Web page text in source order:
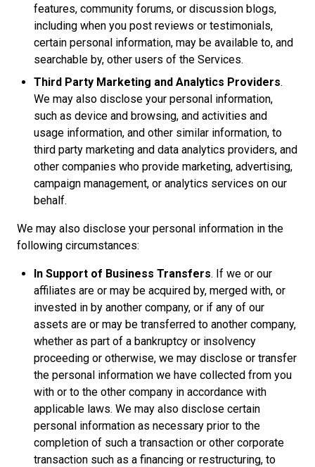
features, community forums, or discussion blogs,
including when you post reviews or testimonials,
certain personal information, may be available to, and
searchable by, other users of the Services.
Third Party Marketing and Analytics Providers.
We may also disclose your personal information,
such as device and browsing, and activities and
usage information, and other similar information, to
third party marketing and data analytics providers, and
other companies who provide marketing, advertising,
campaign management, or analytics services on our
behalf.
We may also disclose your personal information in the
following circumstances:
In Support of Business Transfers. If we or our
affiliates are or may be acquired by, merged with, or
invested in by another company, or if any of our
assets are or may be transferred to another company,
whether as part of a bankruptcy or insolvency
proceeding or otherwise, we may disclose or transfer
the personal information we have collected from you
with or to the other company in accordance with
applicable laws. We may also disclose certain
personal information as necessary prior to the
completion of such a transaction or other corporate
transaction such as a financing or restructuring, to